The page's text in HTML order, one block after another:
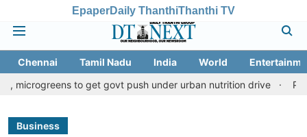
EpaperDaily ThanthiThanthi TV
Chennai Tamil Nadu India World
to get govt push under urban nutrition drive
Palani temple
Business